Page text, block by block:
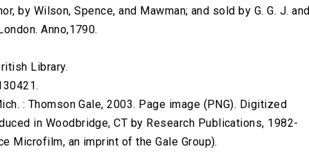
by Wilson, Spence, and Mawman; and sold by G. G. J. and
Anno,1790.
Library.
: Thomson Gale, 2003. Page image (PNG). Digitized
in Woodbridge, CT by Research Publications, 1982-
Microfilm, an imprint of the Gale Group).